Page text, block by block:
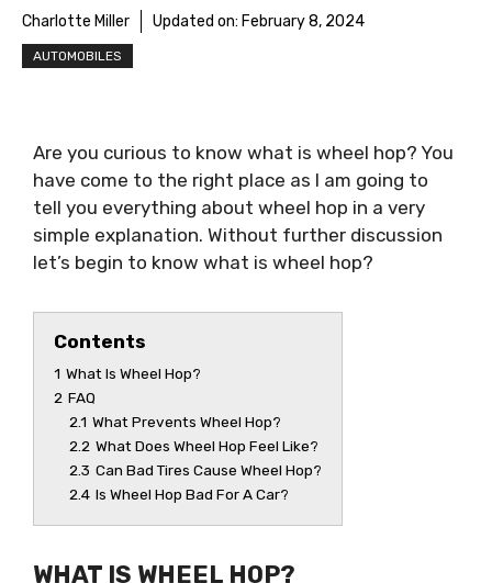
Charlotte Miller Updated on: February 8, 2024
AUTOMOBILES
Are you curious to know what is wheel hop? You
have come to the right place as I am going to
tell you everything about wheel hop in a very
simple explanation. Without further discussion
let’s begin to know what is wheel hop?
Contents
1 What Is Wheel Hop?
2 FAQ
2.1 What Prevents Wheel Hop?
2.2 What Does Wheel Hop Feel Like?
2.3 Can Bad Tires Cause Wheel Hop?
2.4 Is Wheel Hop Bad For A Car?
WHAT IS WHEEL HOP?